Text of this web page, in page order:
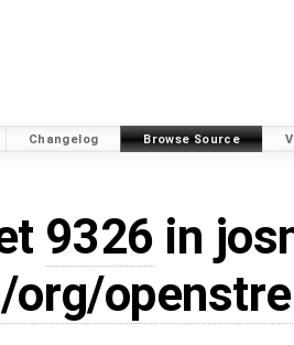
Changelog Browse Source
9326 in